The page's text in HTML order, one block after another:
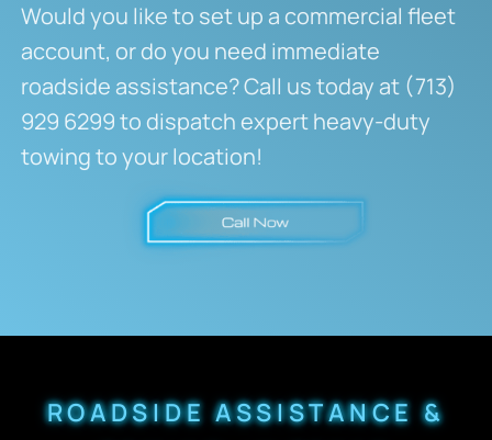
Would you like to set up a commercial fleet
account, or do you need immediate
roadside assistance? Call us today at (713)
929 6299 to dispatch expert heavy-duty
towing to your location!
ROADSIDE ASSISTANCE &